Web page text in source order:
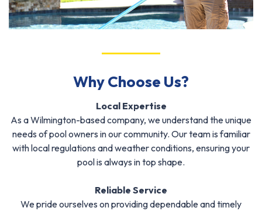
Why Choose Us?
Local Expertise
As a Wilmington-based company, we understand the unique
needs of pool owners in our community. Our team is familiar
with local regulations and weather conditions, ensuring your
pool is always in top shape.
Reliable Service
We pride ourselves on providing dependable and timely